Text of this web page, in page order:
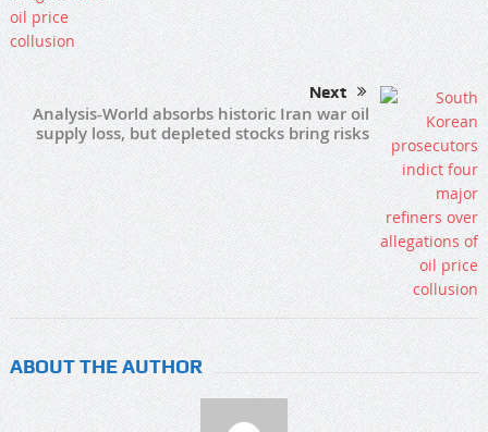
Next
Analysis-World absorbs historic Iran war oil
supply loss, but depleted stocks bring risks
ABOUT THE AUTHOR